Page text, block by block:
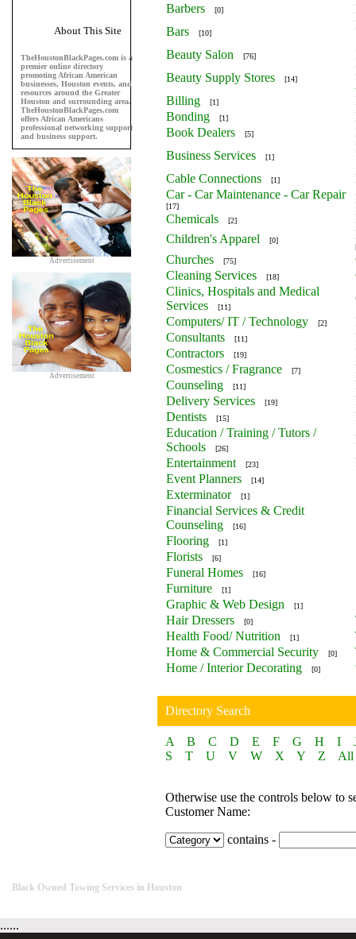
About This Site
TheHoustonBlackPages.com is a
premier online directory
promoting African American
businesses, Houston events, and
resources around the Greater
Houston and surrounding area.
TheHoustonBlackPages.com
offers African Americans
professional networking support
and business support.
Advertisement
Advertisement
Barbers
[0]
Bars
[10]
Beauty Salon [76]
Beauty Supply Stores
[14]
Billing
[1]
Bonding
[1]
Book Dealers
[5]
Business Services
[1]
Cable Connections [1]
Car - Car Maintenance - Car Repair
[17]
Chemicals
[2]
Children's Apparel
[0]
Churches [75]
Cleaning Services
[18]
Clinics, Hospitals and Medical
Services
[11]
Computers/ IT / Technology
[2]
Consultants
[11]
Contractors
[19]
Cosmestics / Fragrance
[7]
Counseling
[11]
Delivery Services
[19]
Dentists
[15]
Education / Training / Tutors /
Schools
[26]
Entertainment
[23]
Event Planners
[14]
Exterminator
[1]
Financial Services & Credit
Counseling
[16]
Flooring
[1]
Florists
[6]
Funeral Homes
[16]
Furniture
[1]
Graphic & Web Design
[1]
Hair Dressers
[0]
Health Food/ Nutrition
[1]
Home & Commercial Security
[0]
Home / Interior Decorating
[0]
Directory Search
A B C D E F G H I
S
T U V W X Y Z All
Otherwise use the controls below to
Customer Name:
contains -
Black Owned Towing Services in Houston
......